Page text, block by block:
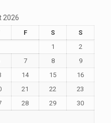
2026
F S
S
1
2
7 8
9
14 15
16
21 22
23
28 29
30